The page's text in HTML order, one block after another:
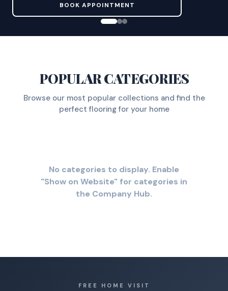
BOOK APPOINTMENT
POPULAR CATEGORIES
Browse our most popular collections and find the
perfect flooring for your home
No categories to display. Enable
"Show on Website" for categories in
the Company Hub.
FREE HOME VISIT